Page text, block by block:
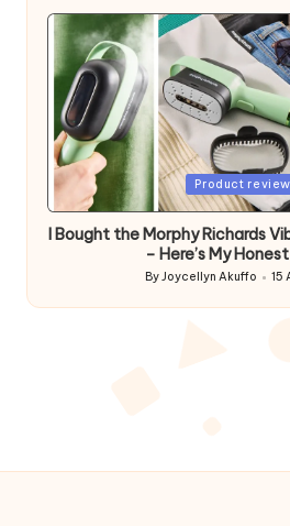
Posted
Product
I Bought the Morphy Richards
– Here’s My
Posted
by
ByJoycellyn Akuffo 15